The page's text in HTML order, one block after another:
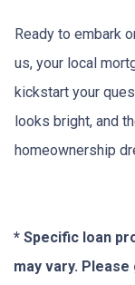
Ready to embark
us, your local
kickstart your
looks bright, and
homeownership
* Specific loan
may vary.